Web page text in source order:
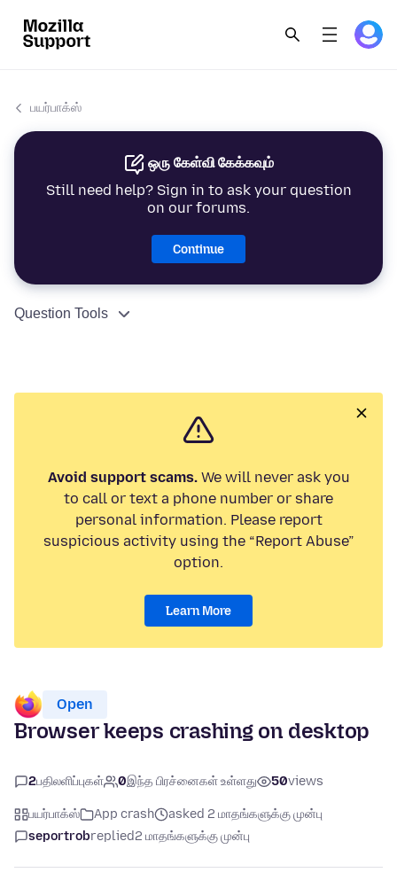
பயர்பாக்ஸ்
ஒரு கேள்வி கேக்கவும்
Still need help? Sign in to ask your question
on our forums.
Continue
Question Tools
Avoid support scams.We will never ask you
to call or text a phone number or share
personal information. Please report
suspicious activity using the “Report Abuse”
option.
Learn More
Open
Browser keeps crashing on desktop
2பதிலளிப்புகள் 0இந்த பிரச்னைகள் உள்ளது 50views
பயர்பாக்ஸ் App crash
asked 2 மாதங்களுக்கு முன்பு
seportrobreplied2 மாதங்களுக்கு முன்பு